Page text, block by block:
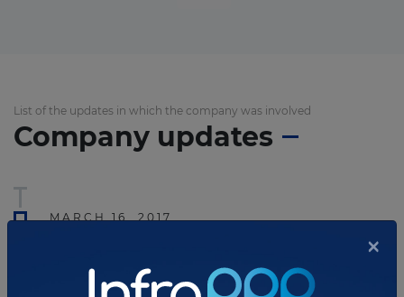
List of the updates in which the company was involved
Company updates
MARCH 16, 2017
Bangladesh re-tenders tourism
PPP
×